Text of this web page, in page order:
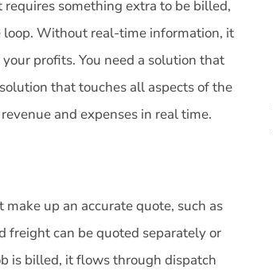
something extra to be billed,
Without real-time information, it
profits. You need a solution that
that touches all aspects of the
and expenses in real time.
up an accurate quote, such as
freight can be quoted separately or
is billed, it flows through dispatch